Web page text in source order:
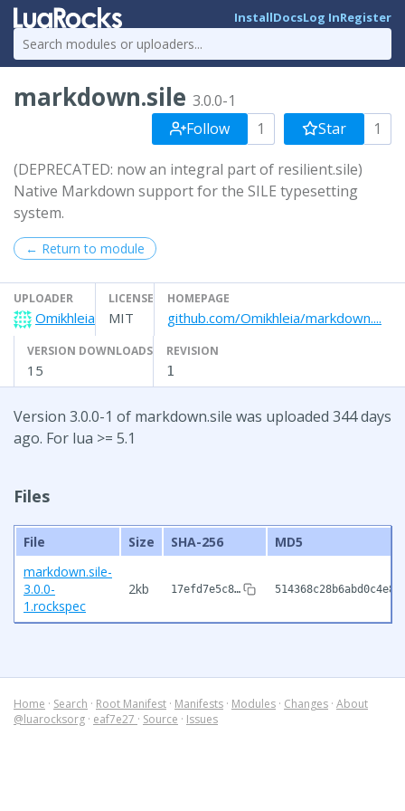
InstallDocsLog InRegister
markdown.sile 3.0.0-1
Follow
1 Star 1
(DEPRECATED: now an integral part of resilient.sile)
Native Markdown support for the SILE typesetting
system.
← Return to module
UPLOADER
Omikhleia
LICENSE
MIT
HOMEPAGE
github.com/Omikhleia/markdown....
VERSION DOWNLOADS
15
REVISION
1
Version 3.0.0-1 of markdown.sile was uploaded 344 days
ago. For lua >= 5.1
Files
File Size SHA-256
MD5
markdown.sile-
3.0.0-
1.rockspec
2kb 17efd7e5c8…
Home · Search · Root Manifest · Manifests · Modules · Changes · About
@luarocksorg · eaf7e27 · Source · Issues